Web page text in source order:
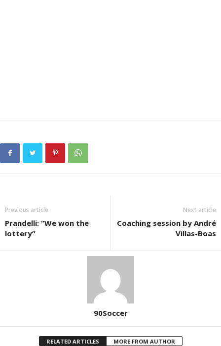
Previous article
Prandelli: “We won the
lottery”
Next article
Coaching session by André
Villas-Boas
90Soccer
RELATED ARTICLES MORE FROM AUTHOR